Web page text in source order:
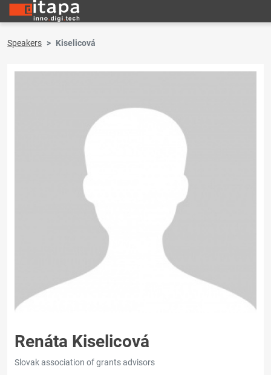
Speakers Kiselicová
Renáta Kiselicová
Slovak association of grants advisors